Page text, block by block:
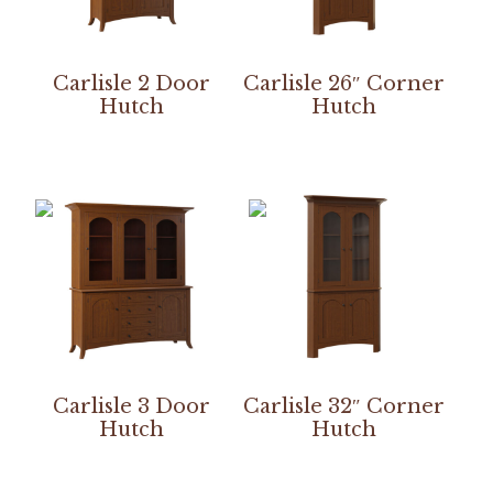
Carlisle 2 Door
Hutch
Carlisle 26″ Corner
Hutch
Carlisle 3 Door
Hutch
Carlisle 32″ Corner
Hutch